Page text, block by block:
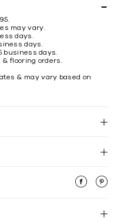
may vary.
days.
days.
business days.
flooring orders.
& may vary based on